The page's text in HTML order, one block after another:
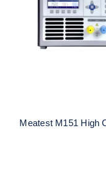
Meatest M151
Meatest M151 High